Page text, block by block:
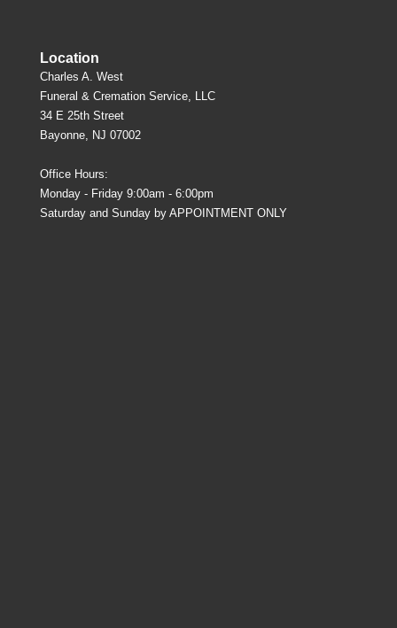
Location
Charles A. West
Funeral & Cremation Service, LLC
34 E 25th Street
Bayonne, NJ 07002
Office Hours:
Monday - Friday 9:00am - 6:00pm
Saturday and Sunday by APPOINTMENT ONLY